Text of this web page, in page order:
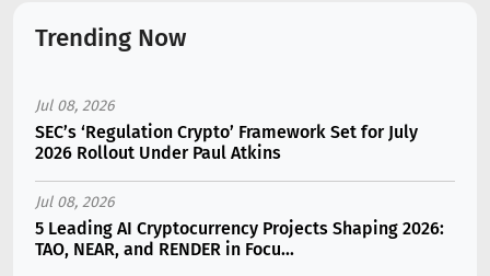
Trending Now
Jul 08, 2026
SEC’s ‘Regulation Crypto’ Framework Set for July
2026 Rollout Under Paul Atkins
Jul 08, 2026
5 Leading AI Cryptocurrency Projects Shaping 2026:
TAO, NEAR, and RENDER in Focu...